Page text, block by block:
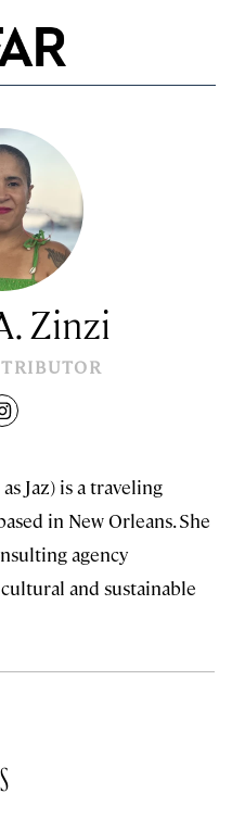
Zinzi
instagram
Jaz) is a traveling
in New Orleans. She
agency
and sustainable